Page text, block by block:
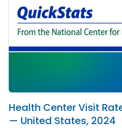
Health Center Visit
— United States, 2024